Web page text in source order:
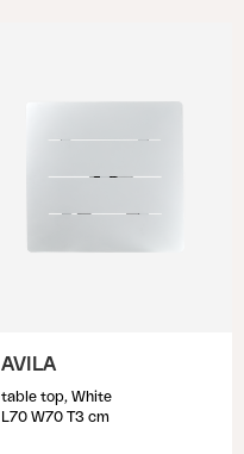
AVILA
table top, White
L70 W70 T3 cm